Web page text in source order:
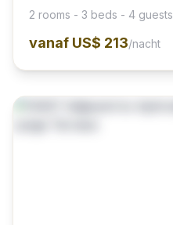
2 rooms - 3 beds - 4 guests
vanaf US$ 213/nacht